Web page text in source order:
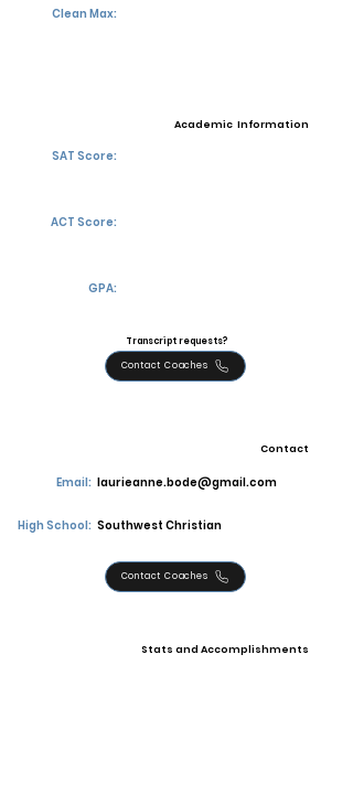
Clean Max:
Academic Information
SAT Score:
ACT Score:
GPA:
Transcript requests?
Contact Coaches
Contact
Email: laurieanne.bode@gmail.com
High School: Southwest Christian
Contact Coaches
Stats and Accomplishments